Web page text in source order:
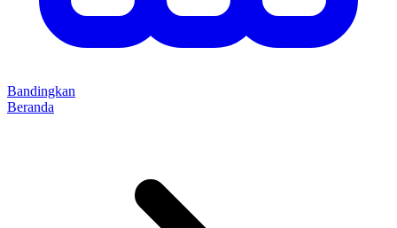
Bandingkan
Beranda